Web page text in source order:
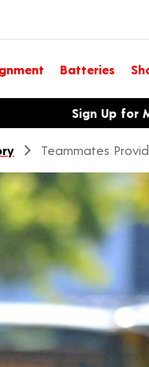
Batteries
optionsSign Up for
Teammates